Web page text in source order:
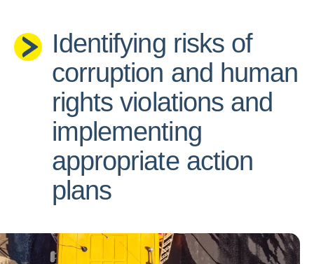
Identifying risks of
corruption and human
rights violations and
implementing
appropriate action
plans